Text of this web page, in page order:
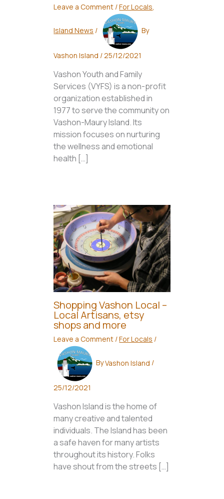
Leave a Comment /For Locals,
Island News / By
Vashon Island /25/12/2021
Vashon Youth and Family
Services (VYFS) is a non-profit
organization established in
1977 to serve the community on
Vashon-Maury Island. Its
mission focuses on nurturing
the wellness and emotional
health […]
Shopping Vashon Local –
Local Artisans, etsy
shops and more
Leave a Comment /For Locals /
ByVashon Island /
25/12/2021
Vashon Island is the home of
many creative and talented
individuals. The Island has been
a safe haven for many artists
throughout its history. Folks
have shout from the streets […]